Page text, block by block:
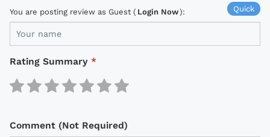
Quick
You are posting review as Guest ( Login Now):
Rating Summary *
Comment (Not Required)